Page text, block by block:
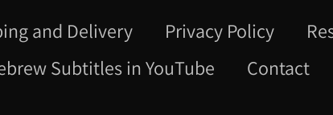
and Delivery Privacy Policy
Subtitles in YouTube
Contact